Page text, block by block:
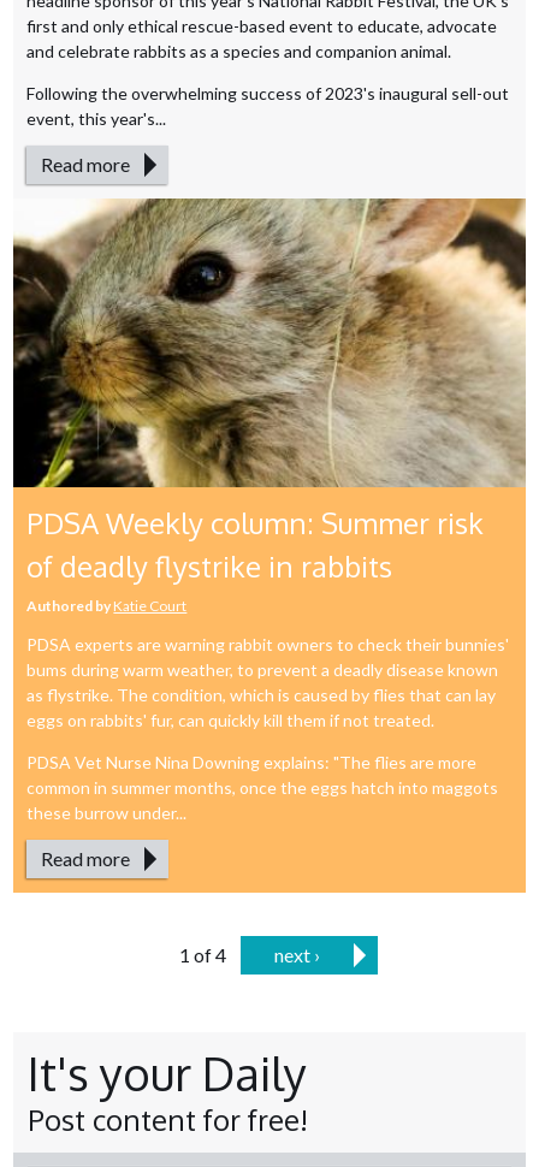
first and only ethical rescue-based event to educate, advocate
and celebrate rabbits as a species and companion animal.
Following the overwhelming success of 2023's inaugural sell-out
event, this year's...
Read more
PDSA Weekly column: Summer risk
of deadly flystrike in rabbits
Authored by Katie Court
PDSA experts are warning rabbit owners to check their bunnies'
bums during warm weather, to prevent a deadly disease known
as flystrike. The condition, which is caused by flies that can lay
eggs on rabbits' fur, can quickly kill them if not treated.
PDSA Vet Nurse Nina Downing explains: "The flies are more
common in summer months, once the eggs hatch into maggots
these burrow under...
Read more
1 of 4 next ›
It's your Daily
Post content for free!